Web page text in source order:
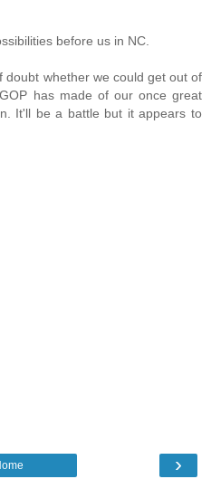
before us in NC.
doubt whether we could get out of
has made of our once great
It'll be a battle but it appears to
›